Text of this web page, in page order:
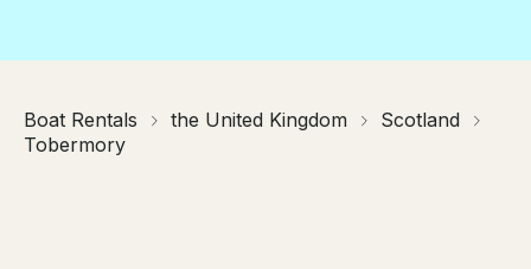
Boat Rentals the United Kingdom
Scotland
Tobermory